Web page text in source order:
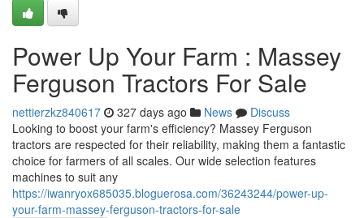
Power Up Your Farm : Massey
Ferguson Tractors For Sale
nettierzkz840617 327 days ago News
Discuss
Looking to boost your farm's efficiency? Massey Ferguson
tractors are respected for their reliability, making them a fantastic
choice for farmers of all scales. Our wide selection features
machines to suit any
https://iwanryox685035.bloguerosa.com/36243244/power-up-
your-farm-massey-ferguson-tractors-for-sale